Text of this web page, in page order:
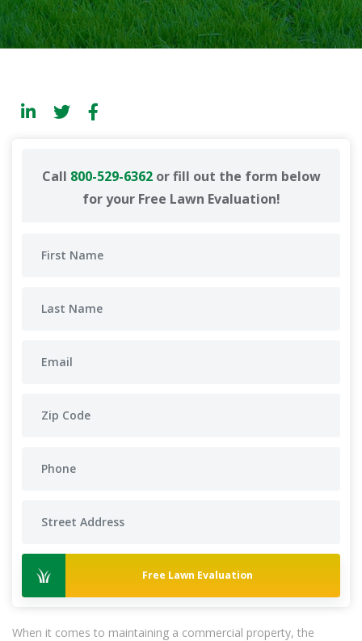
Call 800-529-6362or fill out the form below
for your Free Lawn Evaluation!
Free Lawn Evaluation
When it comes to maintaining a commercial property, the